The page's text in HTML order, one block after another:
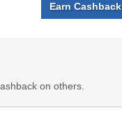
Earn Cashback
on others.